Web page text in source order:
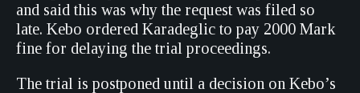
and said this was why the request was filed so
late. Kebo ordered Karadeglic to pay 2000 Mark
fine for delaying the trial proceedings.
The trial is postponed until a decision on Kebo’s